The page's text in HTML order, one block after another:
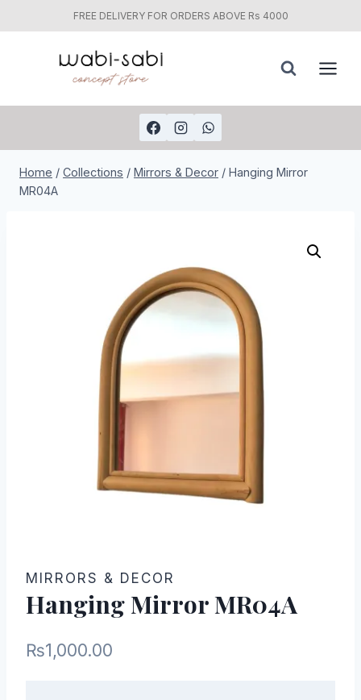
FREE DELIVERY FOR ORDERS ABOVE Rs 4000
Home / Collections / Mirrors & Decor / Hanging Mirror
MR04A
MIRRORS & DECOR
Hanging Mirror MR04A
₨1,000.00